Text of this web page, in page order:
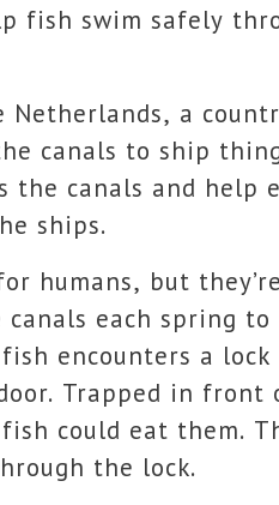
fish swim safely
a
canals to ship
the canals and help
ships.
humans, but
each spring to
encounters a lock
Trapped in
could eat them.
the lock.